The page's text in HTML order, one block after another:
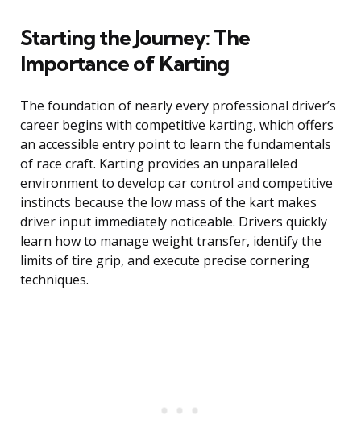
Starting the Journey: The
Importance of Karting
The foundation of nearly every professional driver’s
career begins with competitive karting, which offers
an accessible entry point to learn the fundamentals
of race craft. Karting provides an unparalleled
environment to develop car control and competitive
instincts because the low mass of the kart makes
driver input immediately noticeable. Drivers quickly
learn how to manage weight transfer, identify the
limits of tire grip, and execute precise cornering
techniques.